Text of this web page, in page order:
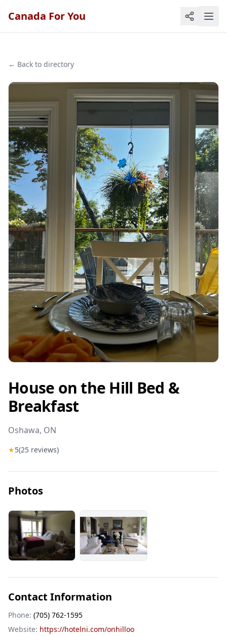
Canada For You
← Back to directory
House on the Hill Bed &
Breakfast
Oshawa, ON
★5(25 reviews)
Photos
Contact Information
Phone: (705) 762-1595
Website: https://hotelni.com/onhilloo